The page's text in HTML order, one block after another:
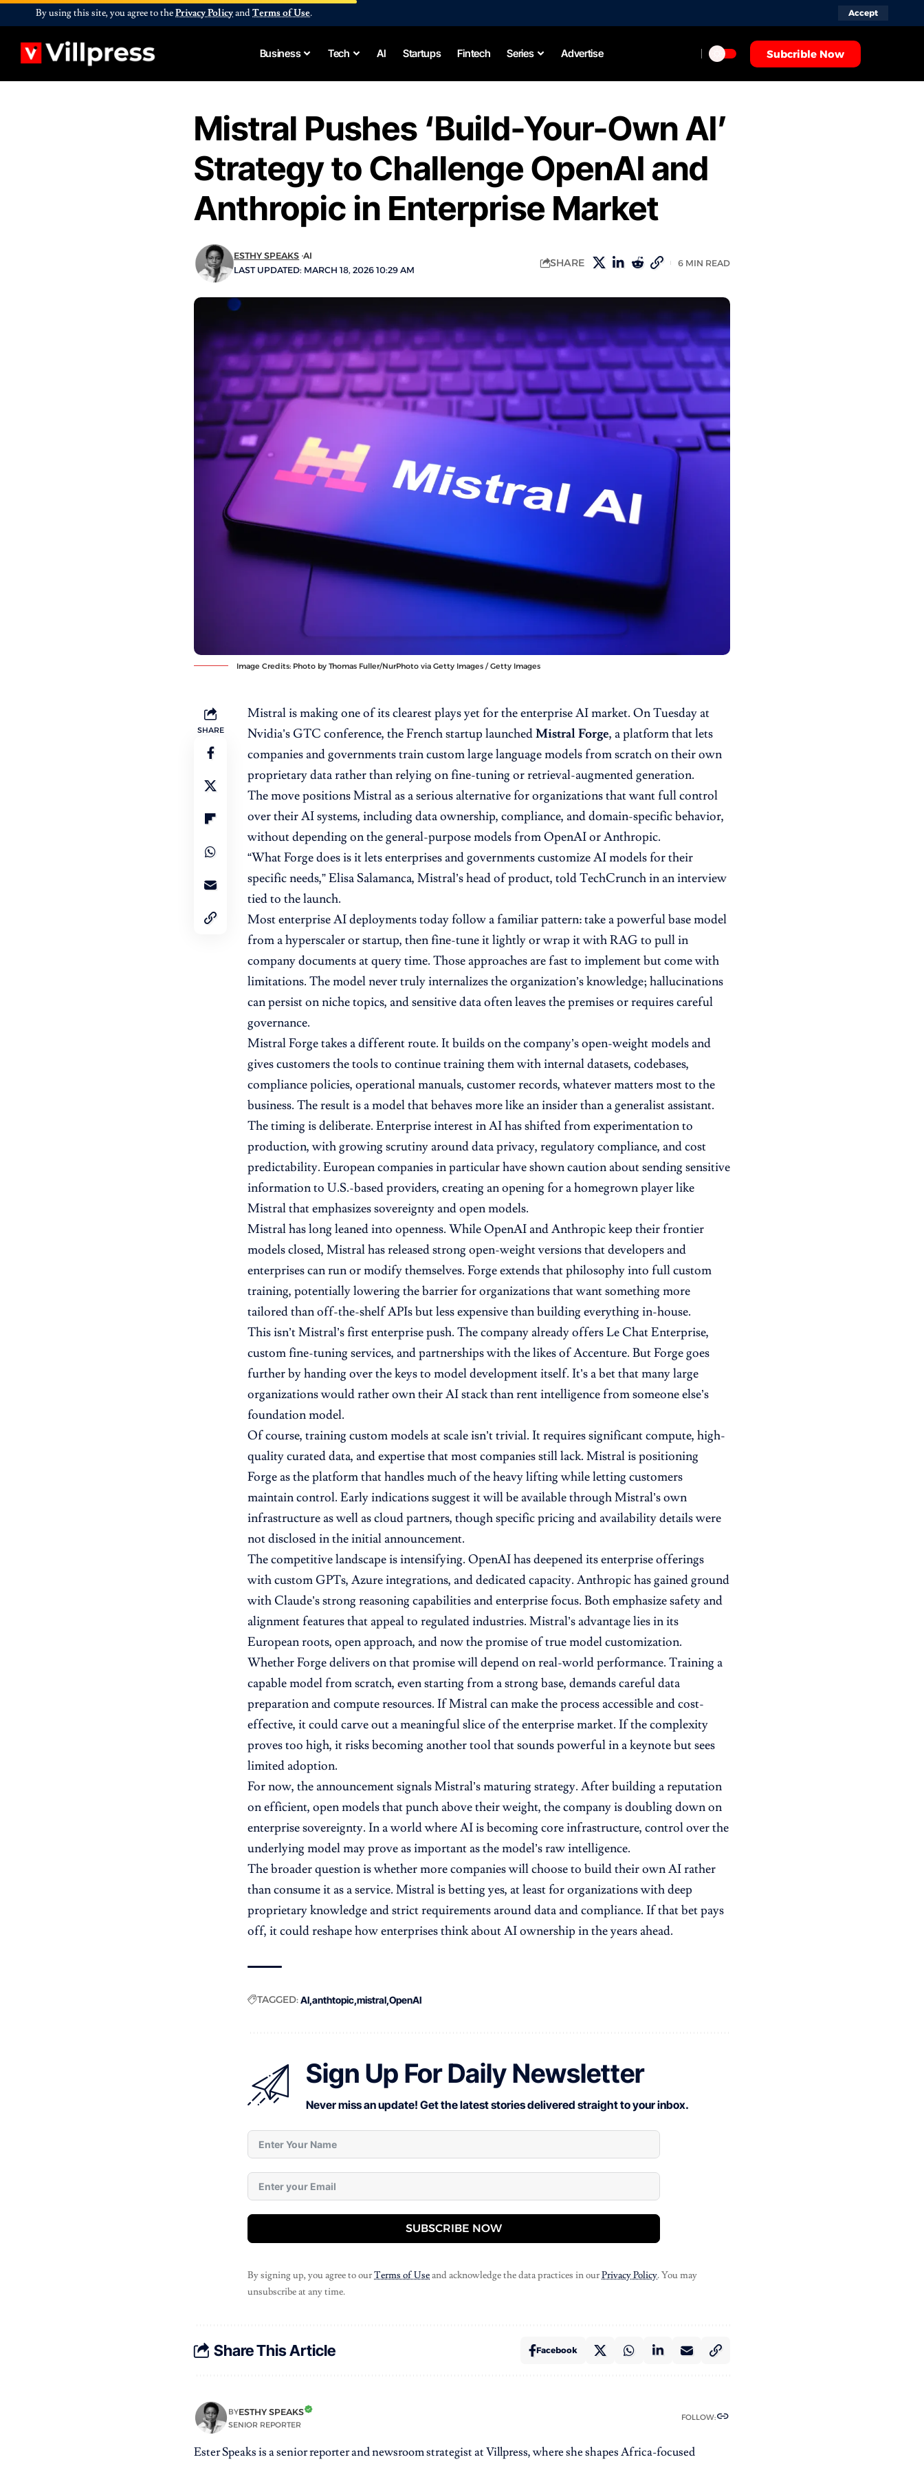
By using this site, you agree to thePrivacy PolicyandTerms of Use. Accept
Business Tech AI Startups Fintech Series Advertise Subcrible Now
Mistral Pushes ‘Build-Your-Own AI’
Strategy to Challenge OpenAI and
Anthropic in Enterprise Market
LAST UPDATED: MARCH 18, 2026 10:29 AM
ESTHY SPEAKS AI
SHARE 6 MIN READ
Image Credits: Photo by Thomas Fuller/NurPhoto via Getty Images / Getty Images
SHARE
Mistral is making one of its clearest plays yet for the enterprise AI market. On Tuesday at
Nvidia’s GTC conference, the French startup launchedMistral Forge, a platform that lets
companies and governments train custom large language models from scratch on their own
proprietary data rather than relying on fine-tuning or retrieval-augmented generation.
The move positions Mistral as a serious alternative for organizations that want full control
over their AI systems, including data ownership, compliance, and domain-specific behavior,
without depending on the general-purpose models from OpenAI or Anthropic.
“What Forge doesis it lets enterprises and governments customize AI models for their
specific needs,” Elisa Salamanca, Mistral’s head of product, told TechCrunchin an interview
tied to the launch.
Most enterprise AI deployments today follow a familiar pattern: take a powerful base model
from a hyperscaler or startup, then fine-tune it lightly or wrap it with RAG to pull in
company documents at query time. Those approaches are fast to implement but come with
limitations. The model never truly internalizes the organization’s knowledge; hallucinations
can persist on niche topics, and sensitive data often leaves the premises or requires careful
governance.
Mistral Forge takes a different route. It builds on the company’s open-weight models and
gives customers the tools to continue training them with internal datasets, codebases,
compliance policies, operational manuals, customer records, whatever matters most to the
business. The result is a model that behaves more like an insider than a generalist assistant.
The timing is deliberate. Enterprise interest in AI has shifted from experimentation to
production, with growing scrutiny around data privacy, regulatory compliance, and cost
predictability. European companies in particular have shown caution about sending sensitive
information to U.S.-based providers, creating an opening for a homegrown player like
Mistral that emphasizes sovereignty and open models.
Mistral has long leaned into openness. While OpenAI and Anthropic keep their frontier
models closed, Mistral has released strong open-weight versions that developers and
enterprises can run or modify themselves. Forge extends that philosophy into full custom
training, potentially lowering the barrier for organizations that want something more
tailored than off-the-shelf APIs but less expensive than building everything in-house.
This isn’t Mistral’s first enterprise push. The company already offers Le Chat Enterprise,
custom fine-tuning services, and partnerships with the likes of Accenture. But Forge goes
further by handing over the keys to model development itself. It’s a bet that many large
organizations would rather own their AI stack than rent intelligence from someone else’s
foundation model.
Of course, training custom models at scale isn’t trivial. It requires significant compute, high-
quality curated data, and expertise that most companies still lack. Mistral is positioning
Forge as the platform that handles much of the heavy lifting while letting customers
maintain control. Early indications suggest it will be available through Mistral’s own
infrastructure as well as cloud partners, though specific pricing and availability details were
not disclosed in the initial announcement.
The competitive landscape is intensifying. OpenAI has deepened its enterprise offerings
with custom GPTs, Azure integrations, and dedicated capacity. Anthropic has gained ground
with Claude’s strong reasoning capabilities and enterprise focus. Both emphasize safety and
alignment features that appeal to regulated industries. Mistral’s advantage lies in its
European roots, open approach, and now the promise of true model customization.
Whether Forge delivers on that promise will depend on real-world performance. Training a
capable model from scratch, even starting from a strong base, demands careful data
preparation and compute resources. If Mistral can make the process accessible and cost-
effective, it could carve out a meaningful slice of the enterprise market. If the complexity
proves too high, it risks becoming another tool that sounds powerful in a keynote but sees
limited adoption.
For now, the announcement signals Mistral’s maturing strategy. After building a reputation
on efficient, open models that punch above their weight, the company is doubling down on
enterprise sovereignty. In a world where AI is becoming core infrastructure, control over the
underlying model may prove as important as the model’s raw intelligence.
The broader question is whether more companies will choose to build their own AI rather
than consume it as a service. Mistral is betting yes, at least for organizations with deep
proprietary knowledge and strict requirements around data and compliance. If that bet pays
off, it could reshape how enterprises think about AI ownership in the years ahead.
TAGGED:AI anthtopic mistral OpenAI
Sign Up For Daily Newsletter
Never miss an update! Get the latest stories delivered straight to your inbox.
SUBSCRIBE NOW
By signing up, you agree to ourTerms of Useand acknowledge the data practices in ourPrivacy Policy. You may
unsubscribe at any time.
Share This Article Facebook
BYESTHY SPEAKS
SENIOR REPORTER
FOLLOW:
Ester Speaks is a senior reporter and newsroom strategist at Villpress, where she shapes Africa-focused